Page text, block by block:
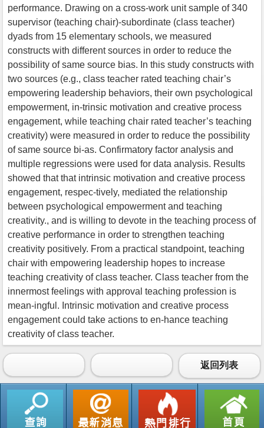
performance. Drawing on a cross-work unit sample of 340
supervisor (teaching chair)-subordinate (class teacher)
dyads from 15 elementary schools, we measured
constructs with different sources in order to reduce the
possibility of same source bias. In this study constructs with
two sources (e.g., class teacher rated teaching chair’s
empowering leadership behaviors, their own psychological
empowerment, in-trinsic motivation and creative process
engagement, while teaching chair rated teacher’s teaching
creativity) were measured in order to reduce the possibility
of same source bi-as. Confirmatory factor analysis and
multiple regressions were used for data analysis. Results
showed that that intrinsic motivation and creative process
engagement, respec-tively, mediated the relationship
between psychological empowerment and teaching
creativity., and is willing to devote in the teaching process of
creative performance in order to strengthen teaching
creativity positively. From a practical standpoint, teaching
chair with empowering leadership hopes to increase
teaching creativity of class teacher. Class teacher from the
innermost feelings with approval teaching profession is
mean-ingful. Intrinsic motivation and creative process
engagement could take actions to en-hance teaching
creativity of class teacher.
返回列表